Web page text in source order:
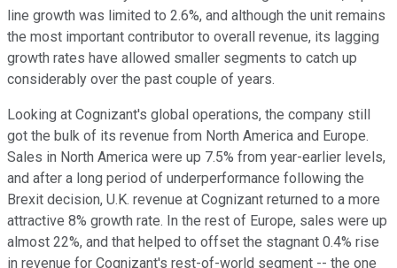
line growth was limited to 2.6%, and although the unit remains
the most important contributor to overall revenue, its lagging
growth rates have allowed smaller segments to catch up
considerably over the past couple of years.
Looking at Cognizant's global operations, the company still
got the bulk of its revenue from North America and Europe.
Sales in North America were up 7.5% from year-earlier levels,
and after a long period of underperformance following the
Brexit decision, U.K. revenue at Cognizant returned to a more
attractive 8% growth rate. In the rest of Europe, sales were up
almost 22%, and that helped to offset the stagnant 0.4% rise
in revenue for Cognizant's rest-of-world segment -- the one